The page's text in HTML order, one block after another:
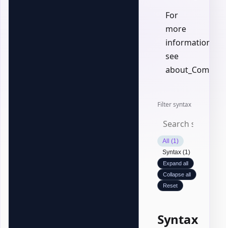
For
more
information,
see
Filter syntax
All (1)
Syntax (1)
Expand all
Collapse all
Reset
Syntax